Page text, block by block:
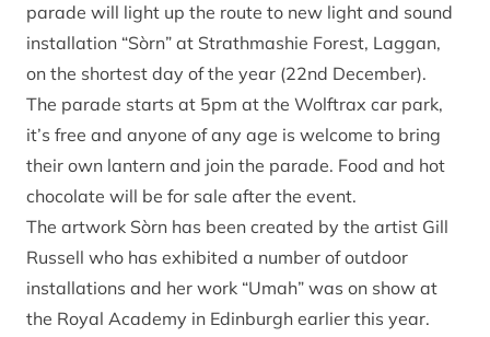
parade will light up the route to new light and sound
installation “Sòrn” at Strathmashie Forest, Laggan,
on the shortest day of the year (22nd December).
The parade starts at 5pm at the Wolftrax car park,
it’s free and anyone of any age is welcome to bring
their own lantern and join the parade. Food and hot
chocolate will be for sale after the event.
The artwork Sòrn has been created by the artist Gill
Russell who has exhibited a number of outdoor
installations and her work “Umah” was on show at
the Royal Academy in Edinburgh earlier this year.